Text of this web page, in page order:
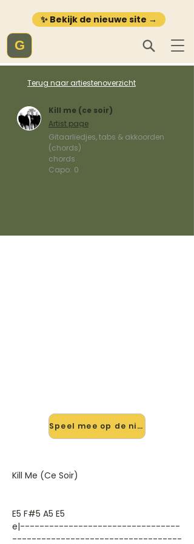
✨ Bekijk de nieuwe site →
G
Terug naar artiestenoverzicht
Kill me (ce soir)
Artist page
Gitaarliedjes, tabs & akkoorden
(chords)
chords
Capo: 0
Speel mee op de nieuwe site →
Kill Me (Ce Soir)
E5 F#5 A5 E5
e|---------------------------------
-----------------------------------